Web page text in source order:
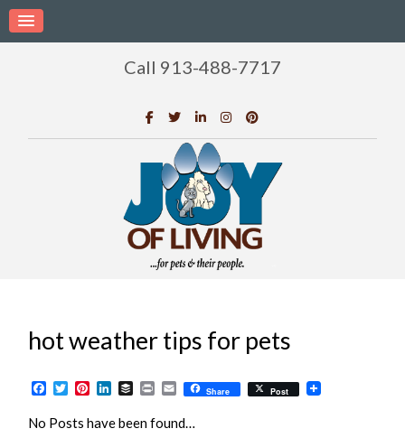
Call 913-488-7717
hot weather tips for pets
Facebook
TwitterPinterest
LinkedIn
BufferPrintEmailShare Post
No Posts have been found…